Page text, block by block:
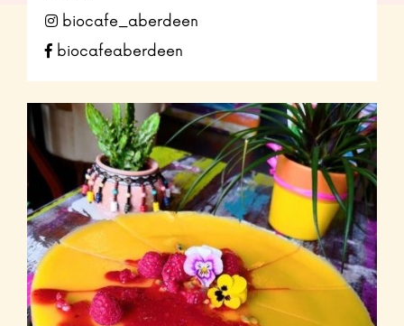
biocafe_aberdeen
biocafeaberdeen